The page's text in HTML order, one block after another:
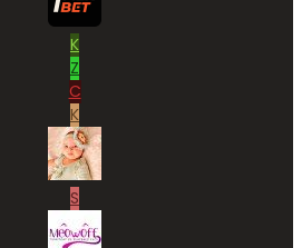
K
Z
C
K
S